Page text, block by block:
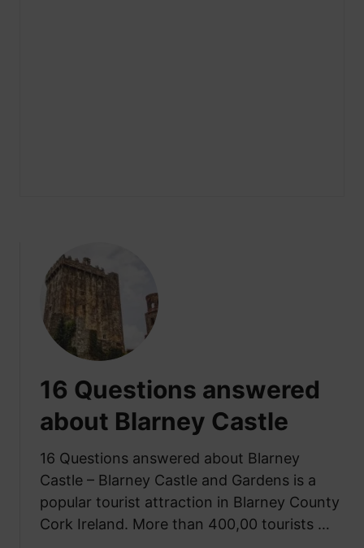
16 Questions answered
about Blarney Castle
16 Questions answered about Blarney
Castle – Blarney Castle and Gardens is a
popular tourist attraction in Blarney County
Cork Ireland. More than 400,00 tourists …